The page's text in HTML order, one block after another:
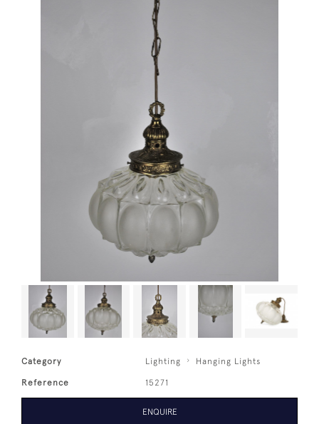
Category Lighting Hanging Lights
Reference 15271
ENQUIRE